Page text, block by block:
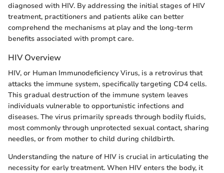
diagnosed with HIV. By addressing the initial stages of HIV
treatment, practitioners and patients alike can better
comprehend the mechanisms at play and the long-term
benefits associated with prompt care.
HIV Overview
HIV, or Human Immunodeficiency Virus, is a retrovirus that
attacks the immune system, specifically targeting CD4 cells.
This gradual destruction of the immune system leaves
individuals vulnerable to opportunistic infections and
diseases. The virus primarily spreads through bodily fluids,
most commonly through unprotected sexual contact, sharing
needles, or from mother to child during childbirth.
Understanding the nature of HIV is crucial in articulating the
necessity for early treatment. When HIV enters the body, it